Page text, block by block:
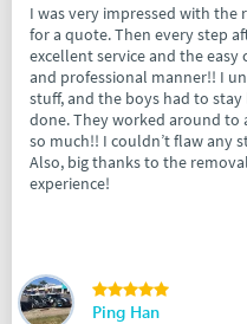
I was very impressed with the
for a quote. Then every step
excellent service and the
and professional manner!! I
stuff, and the boys had to
done. They worked around to
so much!! I couldn’t flaw any
Also, big thanks to the
experience!
Ping Han